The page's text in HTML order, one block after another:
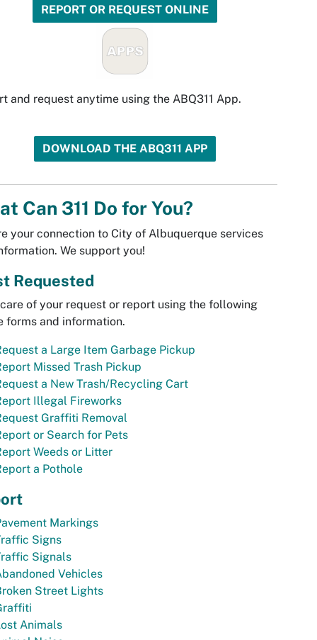
REPORT OR REQUEST ONLINE
and request anytime using the ABQ311 App.
DOWNLOAD THE ABQ311 APP
Can 311 Do for You?
your connection to City of Albuquerque services
We support you!
Requested
of your request or report using the following
forms and information.
a Large Item Garbage Pickup
Missed Trash Pickup
a New Trash/Recycling Cart
Illegal Fireworks
Graffiti Removal
or Search for Pets
Weeds or Litter
a Pothole
Markings
Signs
Signals
Vehicles
Street Lights
Animals